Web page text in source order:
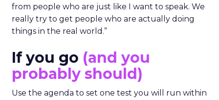
from people who are just like I want to speak. We
really try to get people who are actually doing
things in the real world.”
If you go (and you
probably should)
Use the agenda to set one test you will run within